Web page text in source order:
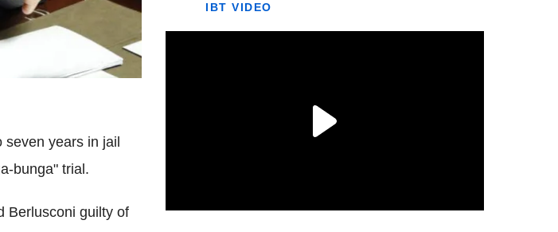
seven years in jail
bunga" trial.
Berlusconi guilty of
IBT VIDEO